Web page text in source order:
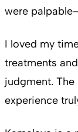
were
I loved my
treatments
judgment.
experience